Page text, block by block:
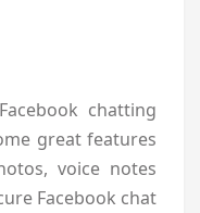
chatting
great features
voice notes
Facebook chat